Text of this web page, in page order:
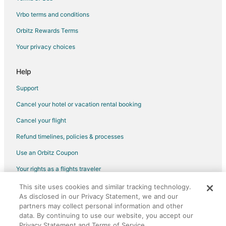
Hostels in Milwaukee Intermodal Station
Hotels near Milwaukee Brewing Co.
Hotels near Milwaukee Art Museum
Hotels with Pool in East Town
Hotels with Free Breakfast in East Town
Hotels with Free Parking in East Town
Vrbo terms and conditions
Orbitz Rewards Terms
Your privacy choices
Help
Support
Cancel your hotel or vacation rental booking
Cancel your flight
Refund timelines, policies & processes
Use an Orbitz Coupon
Your rights as a flights traveler
©2026 Expedia, Inc., an Expedia Group company. All rights reserved.
Orbitz, Orbitz.com, and the Orbitz logo are registered trademarks of
Expedia, Inc. CST# 2029030-50.
This site uses cookies and similar tracking technology.
As disclosed in our Privacy Statement, we and our
partners may collect personal information and other
data. By continuing to use our website, you accept our